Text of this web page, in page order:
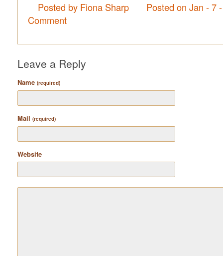
Posted by Fiona Sharp
Posted on Jan - 7
Comment
Leave a Reply
Name (required)
Mail (required)
Website